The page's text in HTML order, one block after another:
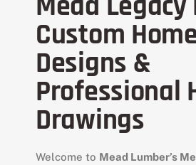
Custom
Designs &
Professional
Drawings
Welcome to Mead Lumber’s